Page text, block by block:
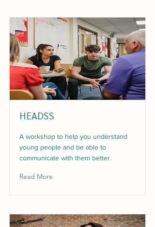
HEADSS
A workshop to help you understand
young people and be able to
communicate with them better.
Read More